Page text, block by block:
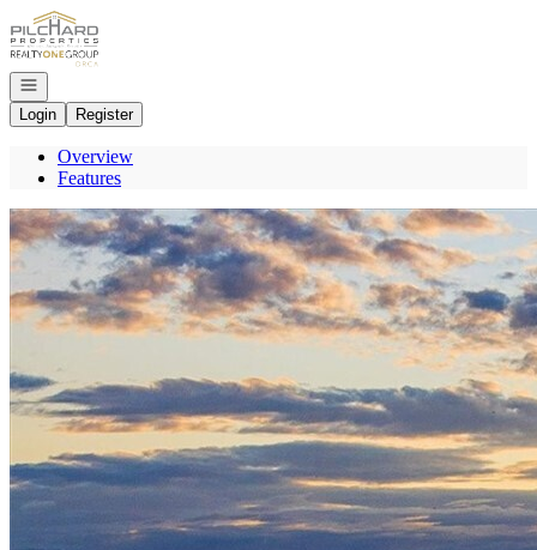
Go to: Homepage
Open navigation
Login
Register
Overview
Features